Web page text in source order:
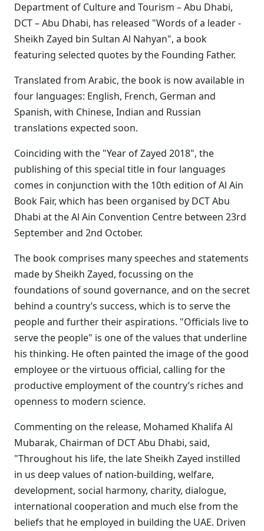
Department of Culture and Tourism – Abu Dhabi,
DCT – Abu Dhabi, has released "Words of a leader -
Sheikh Zayed bin Sultan Al Nahyan", a book
featuring selected quotes by the Founding Father.
Translated from Arabic, the book is now available in
four languages: English, French, German and
Spanish, with Chinese, Indian and Russian
translations expected soon.
Coinciding with the "Year of Zayed 2018", the
publishing of this special title in four languages
comes in conjunction with the 10th edition of Al Ain
Book Fair, which has been organised by DCT Abu
Dhabi at the Al Ain Convention Centre between 23rd
September and 2nd October.
The book comprises many speeches and statements
made by Sheikh Zayed, focussing on the
foundations of sound governance, and on the secret
behind a country’s success, which is to serve the
people and further their aspirations. "Officials live to
serve the people" is one of the values that underline
his thinking. He often painted the image of the good
employee or the virtuous official, calling for the
productive employment of the country’s riches and
openness to modern science.
Commenting on the release, Mohamed Khalifa Al
Mubarak, Chairman of DCT Abu Dhabi, said,
"Throughout his life, the late Sheikh Zayed instilled
in us deep values of nation-building, welfare,
development, social harmony, charity, dialogue,
international cooperation and much else from the
beliefs that he employed in building the UAE. Driven